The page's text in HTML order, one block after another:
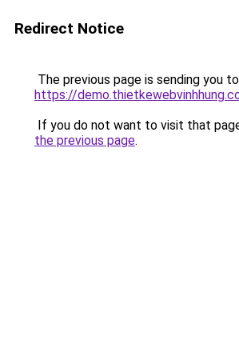
Redirect Notice
The previous page is sending you to
https://
If you do not want to visit that
the previous page.